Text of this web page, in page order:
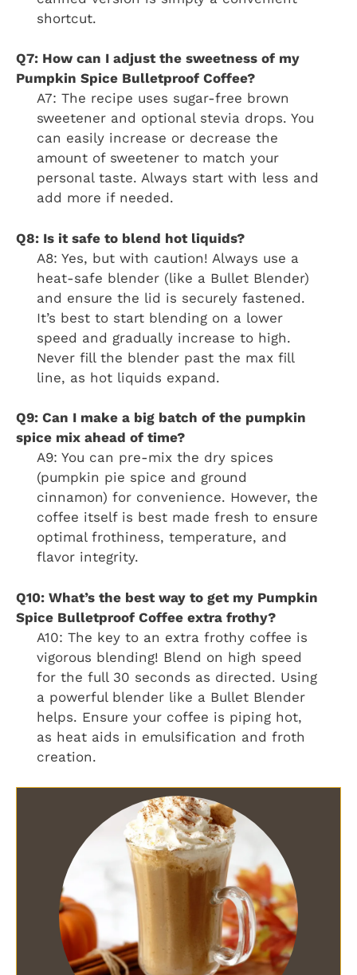
shortcut.
Q7: How can I adjust the sweetness of my
Pumpkin Spice Bulletproof Coffee?
A7: The recipe uses sugar-free brown
sweetener and optional stevia drops. You
can easily increase or decrease the
amount of sweetener to match your
personal taste. Always start with less and
add more if needed.
Q8: Is it safe to blend hot liquids?
A8: Yes, but with caution! Always use a
heat-safe blender (like a Bullet Blender)
and ensure the lid is securely fastened.
It’s best to start blending on a lower
speed and gradually increase to high.
Never fill the blender past the max fill
line, as hot liquids expand.
Q9: Can I make a big batch of the pumpkin
spice mix ahead of time?
A9: You can pre-mix the dry spices
(pumpkin pie spice and ground
cinnamon) for convenience. However, the
coffee itself is best made fresh to ensure
optimal frothiness, temperature, and
flavor integrity.
Q10: What’s the best way to get my Pumpkin
Spice Bulletproof Coffee extra frothy?
A10: The key to an extra frothy coffee is
vigorous blending! Blend on high speed
for the full 30 seconds as directed. Using
a powerful blender like a Bullet Blender
helps. Ensure your coffee is piping hot,
as heat aids in emulsification and froth
creation.